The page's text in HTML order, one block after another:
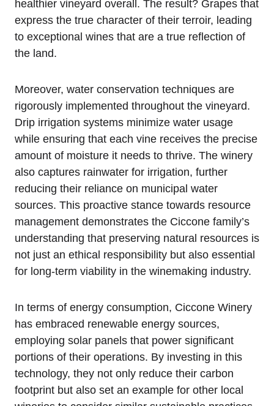
healthier vineyard overall. The result? Grapes that
express the true character of their terroir, leading
to exceptional wines that are a true reflection of
the land.
Moreover, water conservation techniques are
rigorously implemented throughout the vineyard.
Drip irrigation systems minimize water usage
while ensuring that each vine receives the precise
amount of moisture it needs to thrive. The winery
also captures rainwater for irrigation, further
reducing their reliance on municipal water
sources. This proactive stance towards resource
management demonstrates the Ciccone family’s
understanding that preserving natural resources is
not just an ethical responsibility but also essential
for long-term viability in the winemaking industry.
In terms of energy consumption, Ciccone Winery
has embraced renewable energy sources,
employing solar panels that power significant
portions of their operations. By investing in this
technology, they not only reduce their carbon
footprint but also set an example for other local